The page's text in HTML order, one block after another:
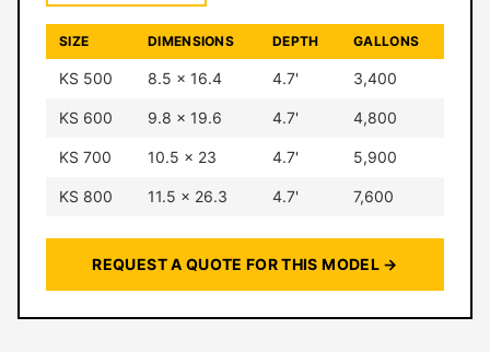
SIZE DIMENSIONS DEPTH GALLONS
KS 500 8.5 × 16.4 4.7' 3,400
KS 600 9.8 × 19.6 4.7' 4,800
KS 700 10.5 × 23 4.7' 5,900
KS 800 11.5 × 26.3 4.7' 7,600
REQUEST A QUOTE FOR THIS MODEL →